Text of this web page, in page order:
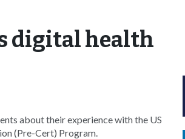
digital health
about their experience with the US
(Pre-Cert) Program.